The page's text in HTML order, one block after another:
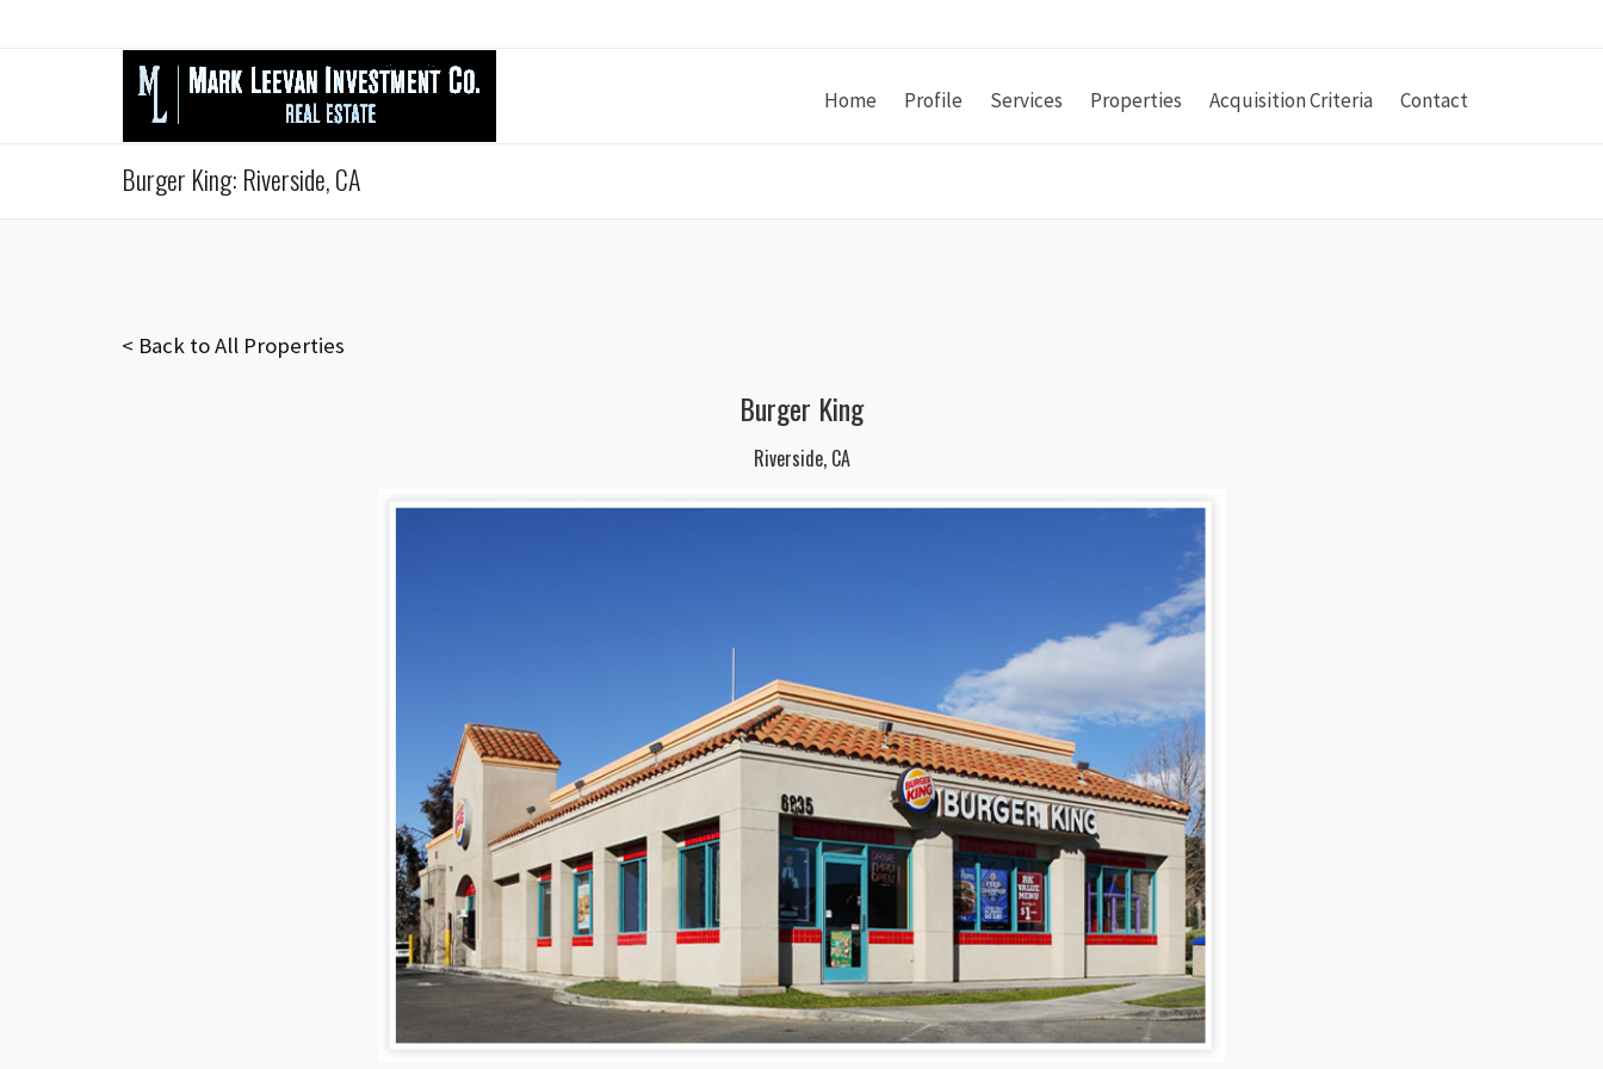
Home Profile Services Properties Acquisition Criteria Contact
Burger King: Riverside, CA
< Back to All Properties
Burger King
Riverside, CA